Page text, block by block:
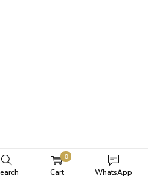
0
Cart
WhatsApp